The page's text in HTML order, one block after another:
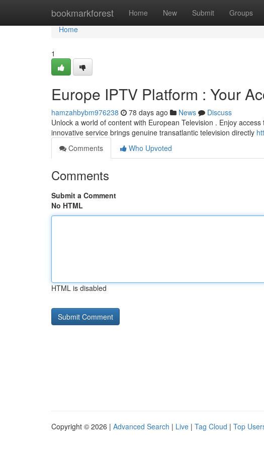
bookmarkforest Home New Submit Groups
Home
Home
1
Europe IPTV Platform : Your
hamzahbybm976238 78 days ago News
Discuss
Unlock a world of content with European Television . Enjoy
innovative service brings genuine transatlantic television directly
Comments
Who Upvoted
Comments
Submit a Comment
No HTML
HTML is disabled
Copyright © 2026 | Advanced Search | Live | Tag Cloud | Top